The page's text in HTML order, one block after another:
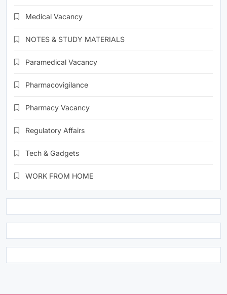
Medical Vacancy
NOTES & STUDY MATERIALS
Paramedical Vacancy
Pharmacovigilance
Pharmacy Vacancy
Regulatory Affairs
Tech & Gadgets
WORK FROM HOME